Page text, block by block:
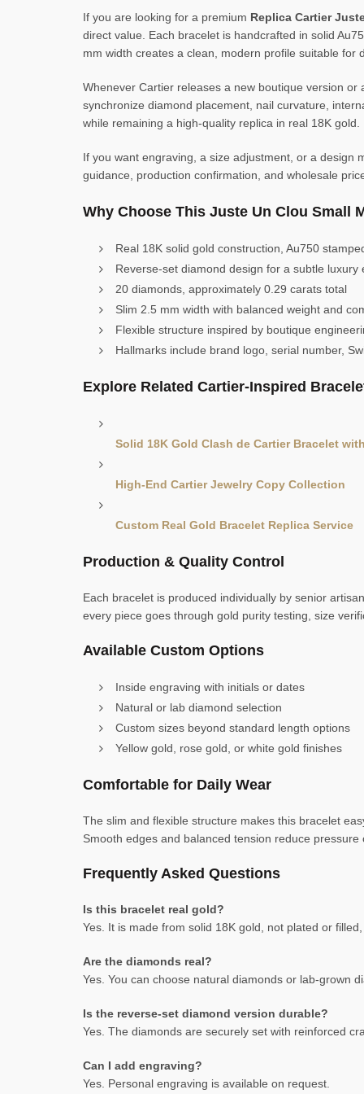
If you are looking for a premium Replica Cartier
direct value. Each bracelet is handcrafted in solid
mm width creates a clean, modern profile suitable for
Whenever Cartier releases a new boutique version
synchronize diamond placement, nail curvature,
while remaining a high-quality replica in real 18K gold.
If you want engraving, a size adjustment, or a design
guidance, production confirmation, and wholesale
Why Choose This Juste Un Clou Small
Real 18K solid gold construction, Au750
Reverse-set diamond design for a subtle luxury
20 diamonds, approximately 0.29 carats total
Slim 2.5 mm width with balanced weight and
Flexible structure inspired by boutique
Hallmarks include brand logo, serial number,
Explore Related Cartier-Inspired
Solid 18K Gold Clash de Cartier Bracelet
High-End Cartier Jewelry Copy Collection
Custom Real Gold Bracelet Replica Service
Production & Quality Control
Each bracelet is produced individually by senior
every piece goes through gold purity testing, size
Available Custom Options
Inside engraving with initials or dates
Natural or lab diamond selection
Custom sizes beyond standard length options
Yellow gold, rose gold, or white gold finishes
Comfortable for Daily Wear
The slim and flexible structure makes this bracelet
Smooth edges and balanced tension reduce
Frequently Asked Questions
Is this bracelet real gold?
Yes. It is made from solid 18K gold, not plated or
Are the diamonds real?
Yes. You can choose natural diamonds or lab-grown
Is the reverse-set diamond version durable?
Yes. The diamonds are securely set with reinforced
Can I add engraving?
Yes. Personal engraving is available on request.